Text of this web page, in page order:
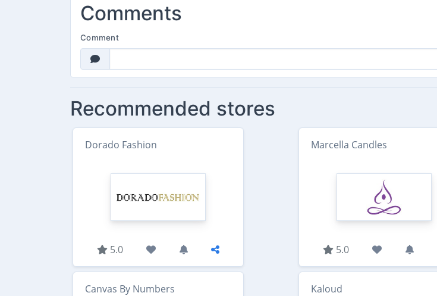
Comments
Comment
Recommended stores
Dorado Fashion
5.0
Marcella Candles
5.0
Canvas By Numbers Kaloud